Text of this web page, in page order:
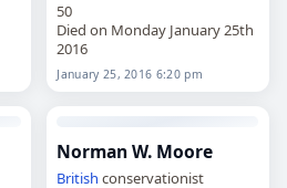
50
Died on Monday January 25th
2016
January 25, 2016 6:20 pm
Norman W. Moore
British conservationist